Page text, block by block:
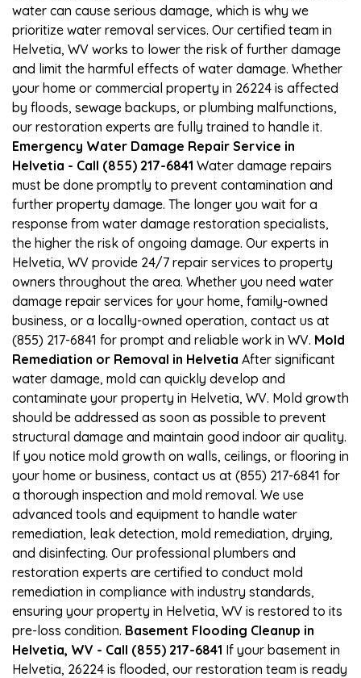
water can cause serious damage, which is why we
prioritize water removal services. Our certified team in
Helvetia, WV works to lower the risk of further damage
and limit the harmful effects of water damage. Whether
your home or commercial property in 26224 is affected
by floods, sewage backups, or plumbing malfunctions,
our restoration experts are fully trained to handle it.
Emergency Water Damage Repair Service in
Helvetia - Call (855) 217-6841 Water damage repairs
must be done promptly to prevent contamination and
further property damage. The longer you wait for a
response from water damage restoration specialists,
the higher the risk of ongoing damage. Our experts in
Helvetia, WV provide 24/7 repair services to property
owners throughout the area. Whether you need water
damage repair services for your home, family-owned
business, or a locally-owned operation, contact us at
(855) 217-6841 for prompt and reliable work in WV. Mold
Remediation or Removal in Helvetia After significant
water damage, mold can quickly develop and
contaminate your property in Helvetia, WV. Mold growth
should be addressed as soon as possible to prevent
structural damage and maintain good indoor air quality.
If you notice mold growth on walls, ceilings, or flooring in
your home or business, contact us at (855) 217-6841 for
a thorough inspection and mold removal. We use
advanced tools and equipment to handle water
remediation, leak detection, mold remediation, drying,
and disinfecting. Our professional plumbers and
restoration experts are certified to conduct mold
remediation in compliance with industry standards,
ensuring your property in Helvetia, WV is restored to its
pre-loss condition. Basement Flooding Cleanup in
Helvetia, WV - Call (855) 217-6841 If your basement in
Helvetia, 26224 is flooded, our restoration team is ready